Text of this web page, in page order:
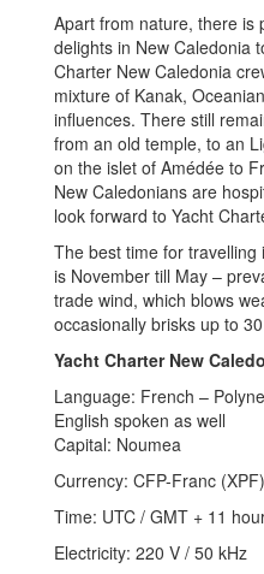
Apart from nature, there is
delights in New Caledonia
Charter New Caledonia
mixture of Kanak,
influences. There still
from an old temple, to an
on the islet of Amédée to
New Caledonians are
look forward to Yacht
The best time for travelling
is November till May –
trade wind, which blows
occasionally brisks up to
Yacht Charter New
Language: French –
English spoken as well
Capital: Noumea
Currency: CFP-Franc (XPF)
Time: UTC / GMT + 11
Electricity: 220 V / 50 kHz